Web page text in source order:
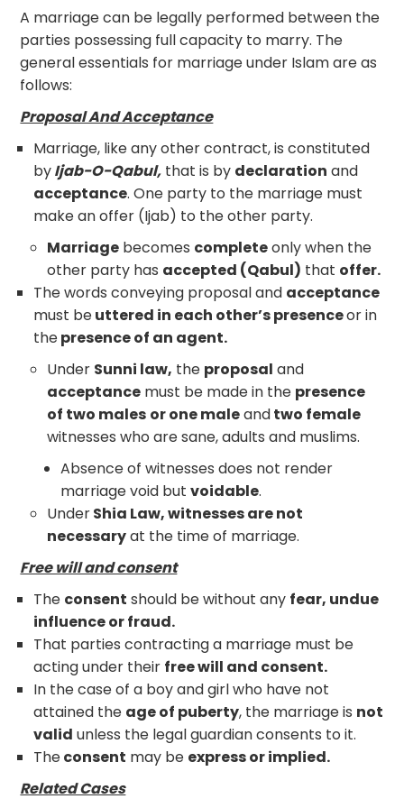
A marriage can be legally performed between the
parties possessing full capacity to marry. The
general essentials for marriage under Islam are as
follows:
Proposal And Acceptance
Marriage, like any other contract, is constituted
byIjab-O-Qabul, that is by declaration and
acceptance. One party to the marriage must
make an offer (Ijab) to the other party.
Marriage becomes completeonly when the
other party has accepted (Qabul) that offer.
The words conveying proposal and acceptance
must beuttered in each other’s presenceor in
thepresence of an agent.
Under Sunni law, the proposal and
acceptance must be made in the presence
of two males or one maleandtwo female
witnesses who are sane, adults and muslims.
Absence of witnesses does not render
marriage void butvoidable.
UnderShia Law, witnesses are not
necessaryat the time of marriage.
Free will and consent
The consent should be without any fear, undue
influence or fraud.
That parties contracting a marriage must be
acting under their free will and consent.
In the case of a boy and girl who have not
attained the age of puberty, the marriage is not
valid unless the legal guardian consents to it.
Theconsent may be express or implied.
Related Cases